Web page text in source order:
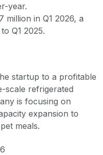
year.
million in Q1 2026, a
Q1 2025.
startup to a profitable
scale refrigerated
is focusing on
expansion to
meals.